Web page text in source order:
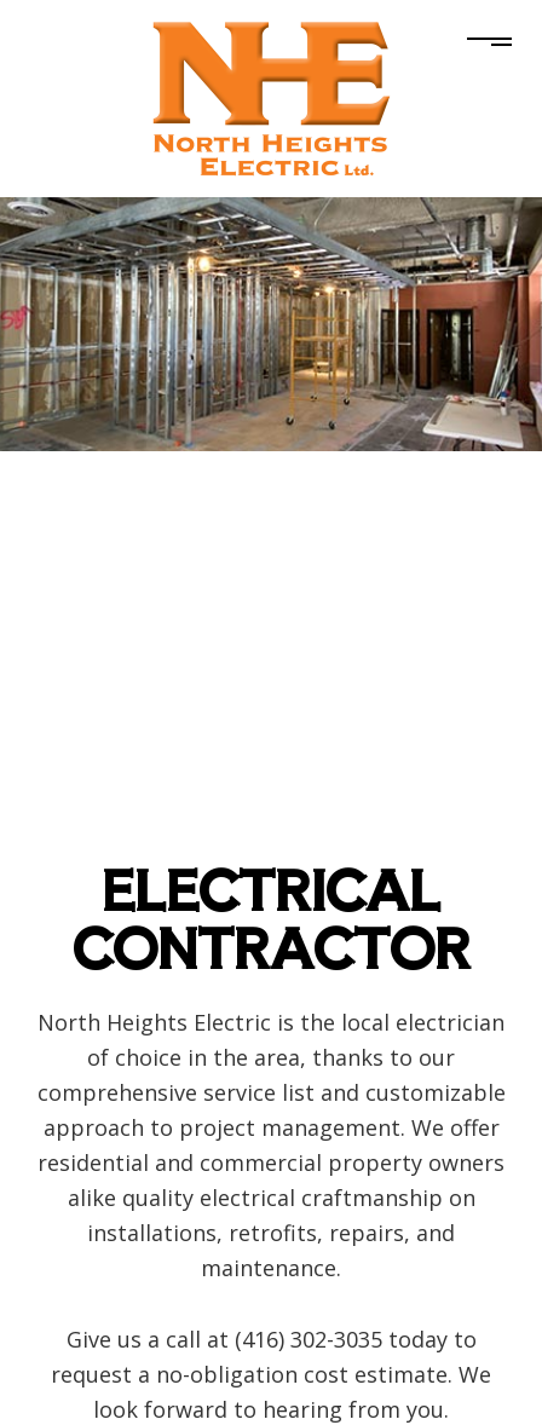
ELECTRICAL
CONTRACTOR
North Heights Electric is the local electrician
of choice in the area, thanks to our
comprehensive service list and customizable
approach to project management. We offer
residential and commercial property owners
alike quality electrical craftmanship on
installations, retrofits, repairs, and
maintenance.
Give us a call at (416) 302-3035 today to
request a no-obligation cost estimate. We
look forward to hearing from you.